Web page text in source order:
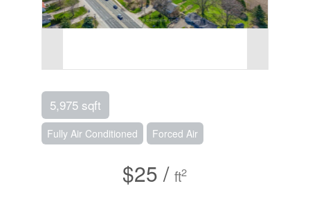
5,975 sqft
Fully Air Conditioned Forced Air
$25 /ft2